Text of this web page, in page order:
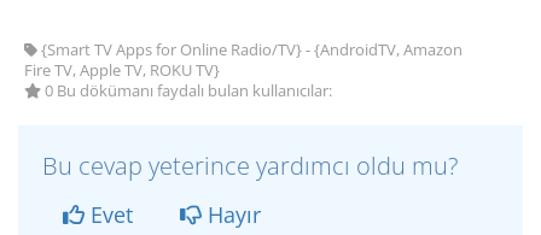
{Smart TV Apps for Online Radio/TV} - {AndroidTV, Amazon
Fire TV, Apple TV, ROKU TV}
0 Bu dökümanı faydalı bulan kullanıcılar:
Bu cevap yeterince yardımcı oldu mu?
Evet Hayır